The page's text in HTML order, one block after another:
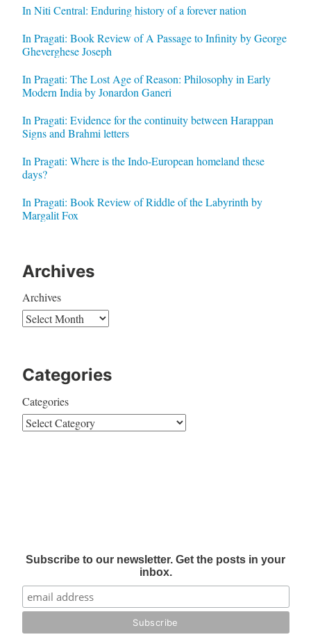
In Niti Central: Enduring history of a forever nation
In Pragati: Book Review of A Passage to Infinity by George
Gheverghese Joseph
In Pragati: The Lost Age of Reason: Philosophy in Early
Modern India by Jonardon Ganeri
In Pragati: Evidence for the continuity between Harappan
Signs and Brahmi letters
In Pragati: Where is the Indo-European homeland these
days?
In Pragati: Book Review of Riddle of the Labyrinth by
Margalit Fox
Archives
Archives
Categories
Categories
Subscribe to our newsletter. Get the posts in your
inbox.